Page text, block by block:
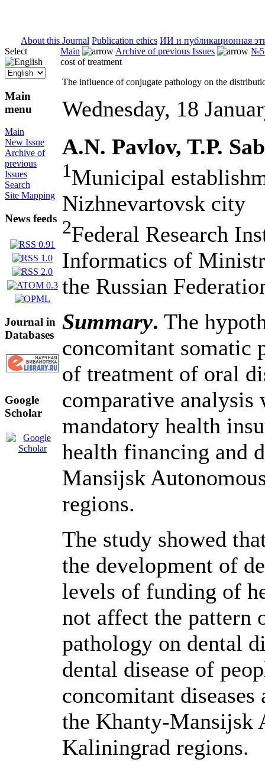
About this Journal Publication ethics ИИ и публикационная
Select
Main
menu
Main
New Issue
Archive of
previous
Issues
Search
Site Mapping
News feeds
Journal in
Databases
Google
Scholar
Main Archive of previous Issues
№5
cost of treatment
The influence of conjugate pathology on the
Wednesday, 18
A.N. Pavlov, T.P.
1Municipal
Nizhnevartovsk city
2Federal Research
Informatics of
the Russian
Summary. The
concomitant somatic
of treatment of oral
comparative analysis
mandatory health
health financing and
Mansijsk
regions.
The study showed
the development of
levels of funding of
not affect the pattern
pathology on dental
dental disease of
concomitant
the Khanty-Mansijsk
Kaliningrad regions.